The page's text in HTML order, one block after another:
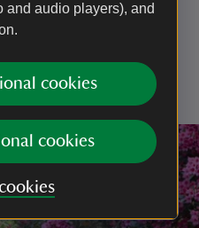
and audio players), and
cookies
cookies
support that we are able
and history for